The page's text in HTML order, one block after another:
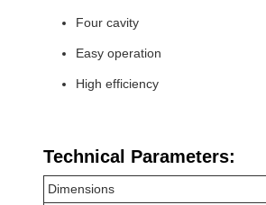
Four cavity
Easy operation
High efficiency
Technical Parameters:
Dimensions